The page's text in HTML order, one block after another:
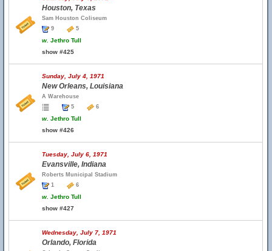
Houston, Texas
Sam Houston Coliseum
9
5
w. Jethro Tull
show #425
Sunday, July 4, 1971
New Orleans, Louisiana
A Warehouse
5
6
w. Jethro Tull
show #426
Tuesday, July 6, 1971
Evansville, Indiana
Roberts Municipal Stadium
1
6
w. Jethro Tull
show #427
Wednesday, July 7, 1971
Orlando, Florida